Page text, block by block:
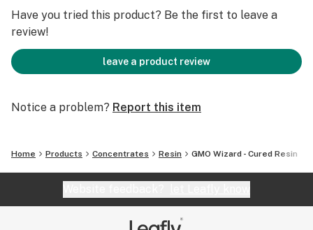
Have you tried this product? Be the first to leave a
review!
leave a product review
Notice a problem? Report this item
Home Products Concentrates Resin GMO Wizard - Cured Resin